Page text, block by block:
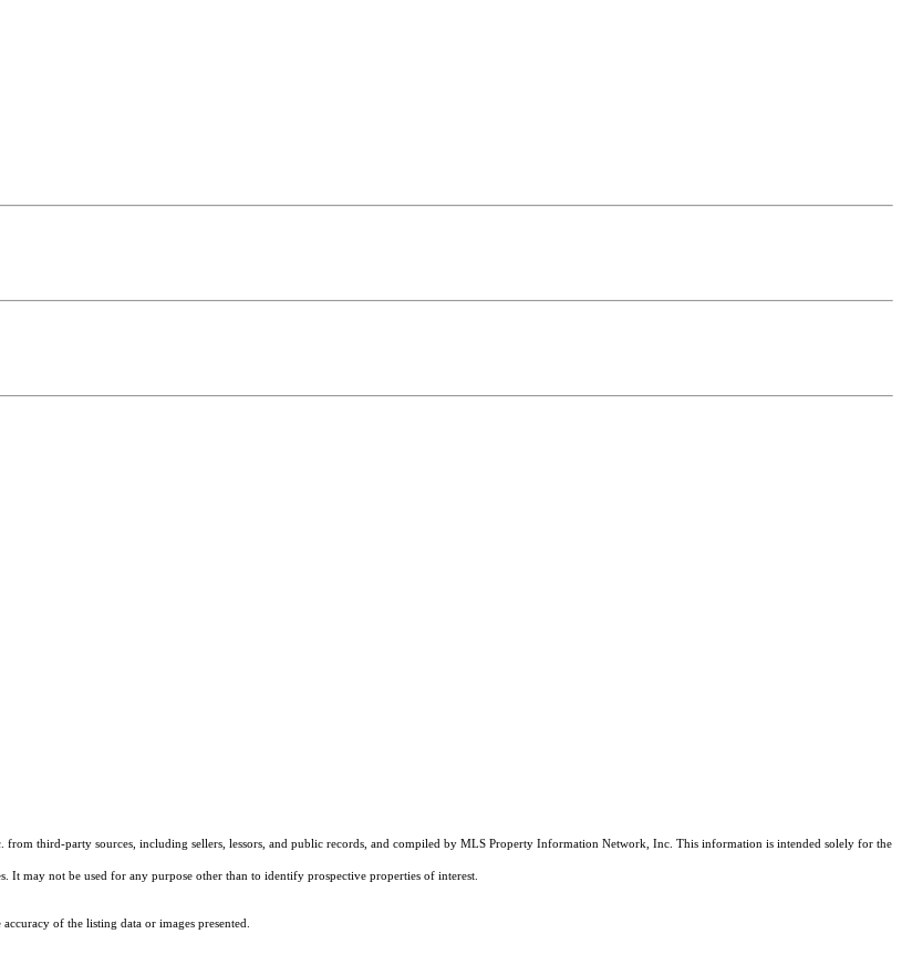
third-party sources, including sellers, lessors, and public records, and compiled by MLS Property Information Network, Inc. This information is intended solely for the
It may not be used for any purpose other than to identify prospective properties of interest.
of the listing data or images presented.